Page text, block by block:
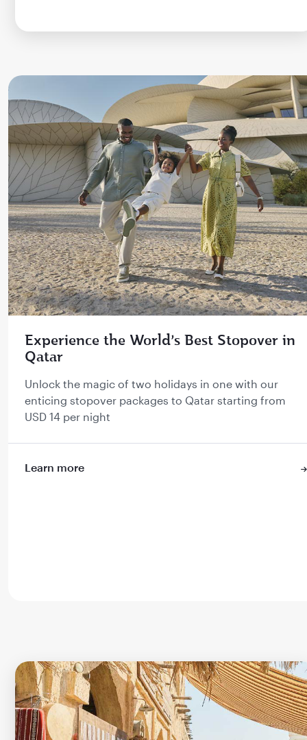
Experience the World’s Best Stopover in
Qatar
Unlock the magic of two holidays in one with our
enticing stopover packages to Qatar starting from
USD 14 per night
Learn more